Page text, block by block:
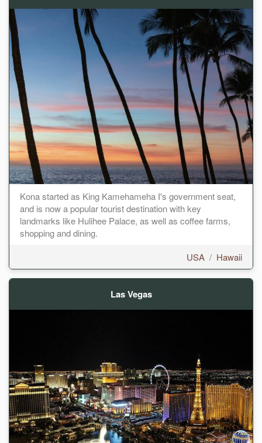
Kona started as King Kamehameha I's government seat,
and is now a popular tourist destination with key
landmarks like Hulihee Palace, as well as coffee farms,
shopping and dining.
USA / Hawaii
Las Vegas